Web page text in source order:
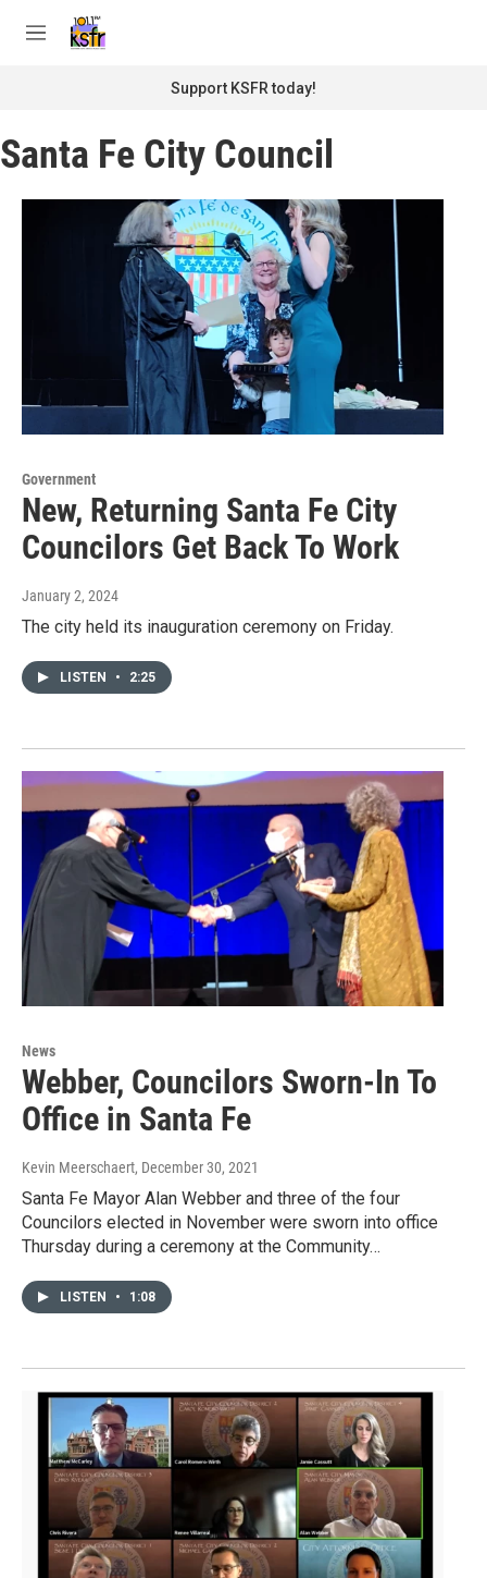
M
Support KSFR today!
Santa Fe City Council
Government
New, Returning Santa Fe City
Councilors Get Back To Work
January 2, 2024
The city held its inauguration ceremony on Friday.
LISTEN • 2:25
News
Webber, Councilors Sworn-In To
Office in Santa Fe
Kevin Meerschaert, December 30, 2021
Santa Fe Mayor Alan Webber and three of the four
Councilors elected in November were sworn into office
Thursday during a ceremony at the Community…
LISTEN • 1:08